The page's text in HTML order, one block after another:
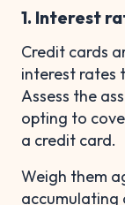
1. Interest
Credit cards
interest rates
Assess the
opting to
a credit card.
Weigh them
accumulating